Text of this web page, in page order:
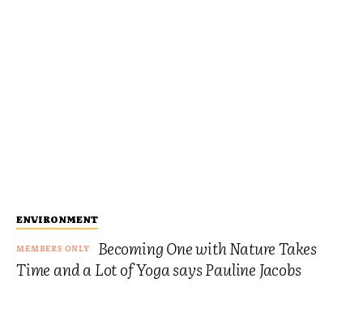
ENVIRONMENT
Becoming One with Nature Takes
Time and a Lot of Yoga says Pauline Jacobs